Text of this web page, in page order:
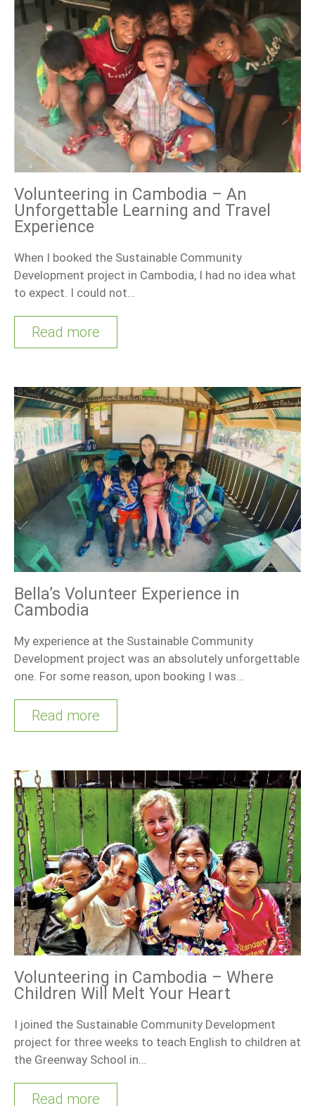
Volunteering in Cambodia – An
Unforgettable Learning and Travel
Experience
When I booked the Sustainable Community
Development project in Cambodia, I had no idea what
to expect. I could not…
Read more
Bella’s Volunteer Experience in
Cambodia
My experience at the Sustainable Community
Development project was an absolutely unforgettable
one. For some reason, upon booking I was…
Read more
Volunteering in Cambodia – Where
Children Will Melt Your Heart
I joined the Sustainable Community Development
project for three weeks to teach English to children at
the Greenway School in…
Read more